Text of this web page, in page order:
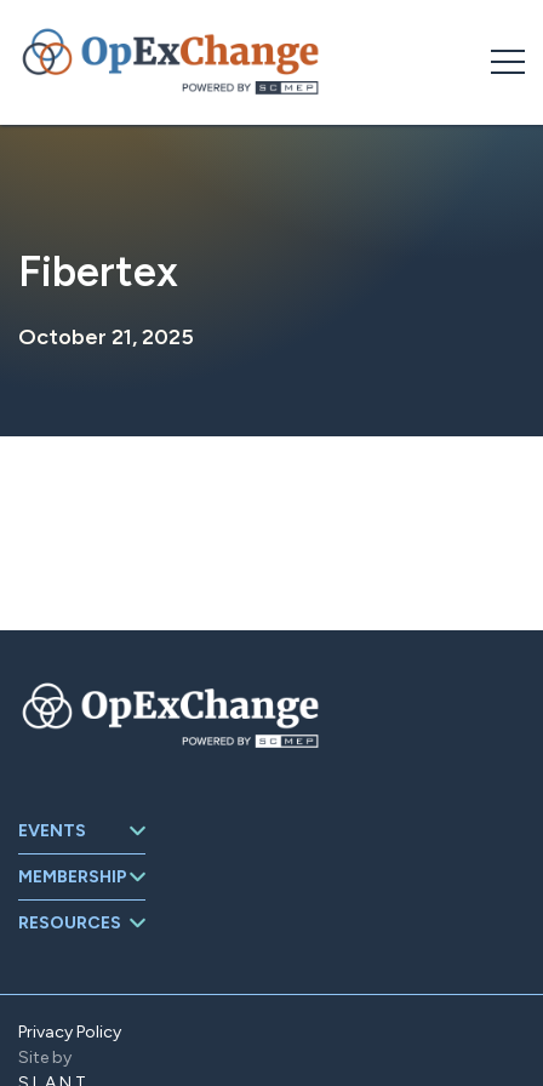
content
Fibertex
October 21, 2025
EVENTS
Upcoming
Events
Events Archive
MEMBERSHIP
About
OpExChange
RESOURCES
Contact
Member Portal
Find Us On
LinkedIn
Privacy Policy
Site by